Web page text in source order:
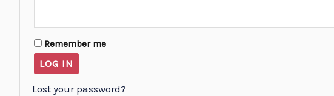
Remember me
LOG IN
Lost your password?